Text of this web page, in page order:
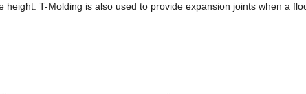
T-Molding is also used to provide expansion joints when a